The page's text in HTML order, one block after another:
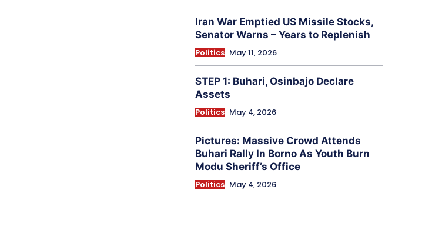
Iran War Emptied US Missile Stocks,
Senator Warns – Years to Replenish
Politics May 11, 2026
STEP 1: Buhari, Osinbajo Declare
Assets
Politics May 4, 2026
Pictures: Massive Crowd Attends
Buhari Rally In Borno As Youth Burn
Modu Sheriff’s Office
Politics May 4, 2026